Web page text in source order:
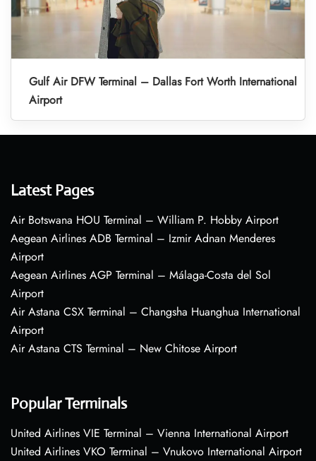
Gulf Air DFW Terminal – Dallas Fort Worth International
Airport
Latest Pages
Air Botswana HOU Terminal – William P. Hobby Airport
Aegean Airlines ADB Terminal – Izmir Adnan Menderes
Airport
Aegean Airlines AGP Terminal – Málaga-Costa del Sol
Airport
Air Astana CSX Terminal – Changsha Huanghua International
Airport
Air Astana CTS Terminal – New Chitose Airport
Popular Terminals
United Airlines VIE Terminal – Vienna International Airport
United Airlines VKO Terminal – Vnukovo International Airport